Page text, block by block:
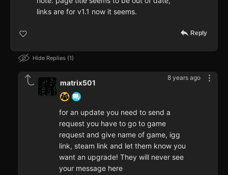
links are for v1.1 now it seems.
Reply
Hide Replies 1
8 years ago
matrix501
for an update you need to send a
request you have to go to game
request and give name of game, igg
link, steam link and let them know you
want an upgrade! They will never see
your message here